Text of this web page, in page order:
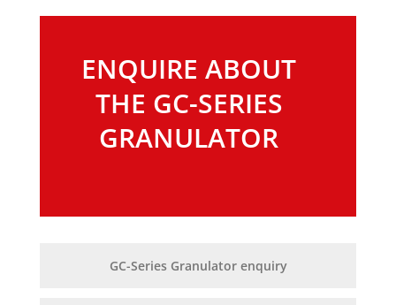
ENQUIRE ABOUT
THE GC-SERIES
GRANULATOR